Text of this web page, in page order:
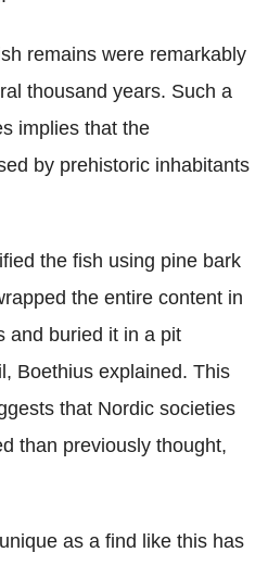
remains were remarkably
thousand years. Such a
implies that the
by prehistoric inhabitants
the fish using pine bark
the entire content in
and buried it in a pit
Boethius explained. This
that Nordic societies
than previously thought,
as a find like this has